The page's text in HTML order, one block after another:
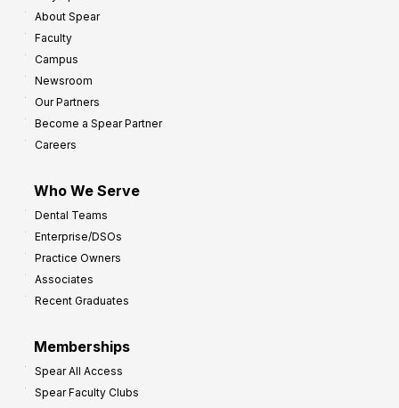
About Spear
Faculty
Campus
Newsroom
Our Partners
Become a Spear Partner
Careers
Who We Serve
Dental Teams
Enterprise/DSOs
Practice Owners
Associates
Recent Graduates
Memberships
Spear All Access
Spear Faculty Clubs